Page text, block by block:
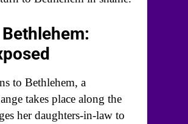
to Bethlehem, a
takes place along the
her daughters-in-law to